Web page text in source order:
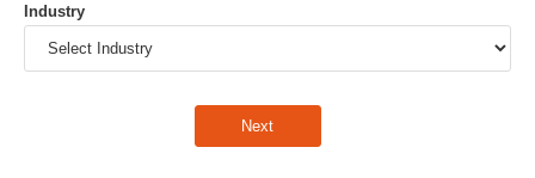
Industry